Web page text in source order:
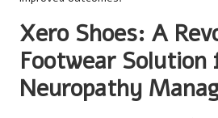
Xero Shoes: A
Footwear Solution
Neuropathy